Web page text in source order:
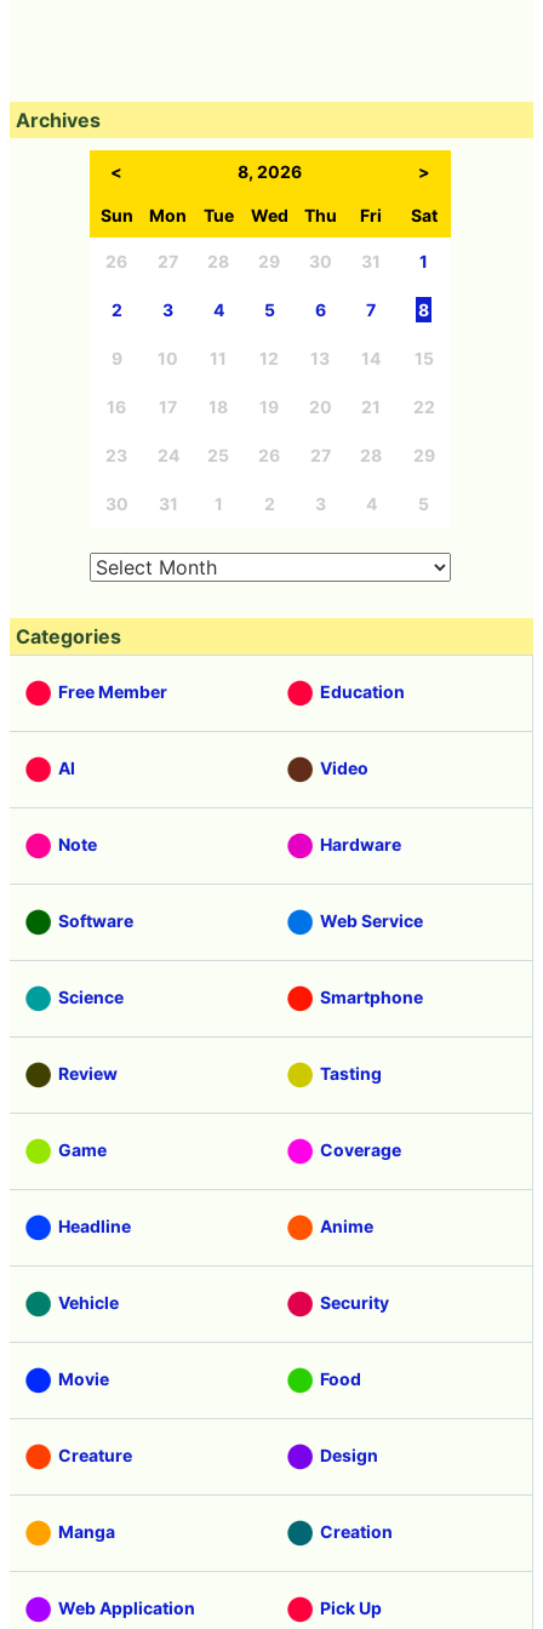
Archives
< 8, 2026 >
Sun Mon Tue Wed Thu Fri Sat
26 27 28 29 30 31 1
2 3 4 5 6 7 8
9 10 11 12 13 14 15
16 17 18 19 20 21 22
23 24 25 26 27 28 29
30 31 1 2 3 4 5
Categories
Free Member Education
AI Video
Note Hardware
Software Web Service
Science Smartphone
Review Tasting
Game Coverage
Headline Anime
Vehicle Security
Movie Food
Creature Design
Manga Creation
Web Application Pick Up